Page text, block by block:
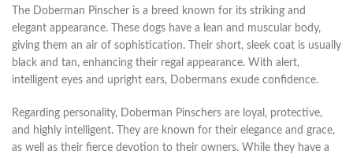
The Doberman Pinscher is a breed known for its striking and
elegant appearance. These dogs have a lean and muscular body,
giving them an air of sophistication. Their short, sleek coat is usually
black and tan, enhancing their regal appearance. With alert,
intelligent eyes and upright ears, Dobermans exude confidence.
Regarding personality, Doberman Pinschers are loyal, protective,
and highly intelligent. They are known for their elegance and grace,
as well as their fierce devotion to their owners. While they have a